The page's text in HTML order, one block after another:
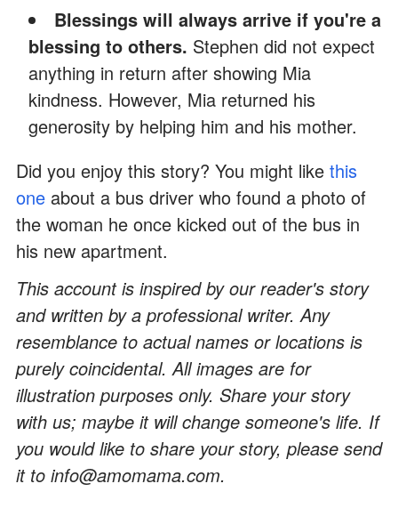
Blessings will always arrive if you're a
blessing to others. Stephen did not expect
anything in return after showing Mia
kindness. However, Mia returned his
generosity by helping him and his mother.
Did you enjoy this story? You might like this
one about a bus driver who found a photo of
the woman he once kicked out of the bus in
his new apartment.
This account is inspired by our reader's story
and written by a professional writer. Any
resemblance to actual names or locations is
purely coincidental. All images are for
illustration purposes only. Share your story
with us; maybe it will change someone's life. If
you would like to share your story, please send
it to info@amomama.com.